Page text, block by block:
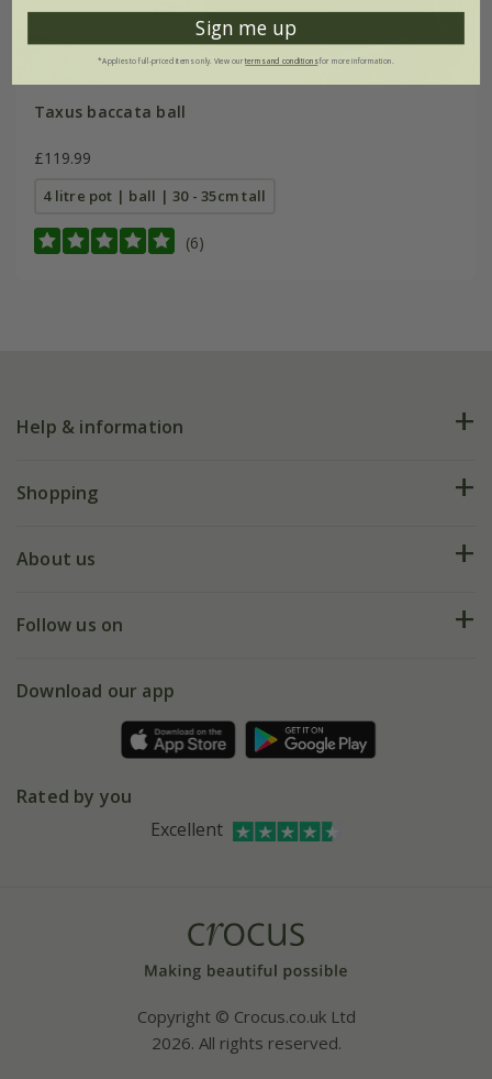
Taxus baccata ball
£119.99
4 litre pot | ball | 30 - 35cm tall
(6)
Help & information
FAQs
My account
Shopping
Deliveries
Gift wrapping
Refer a friend
About us
Our history
Affiliates
Bespoke sourcing service
Follow us on
Facebook
Instagram
Download our app
Rated by you
Excellent
Copyright © Crocus.co.uk Ltd
2026. All rights reserved.
Sign me up
*Applies to full-priced items only. View ourterms and conditionsfor more information.